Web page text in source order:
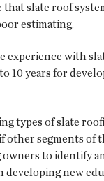
slate roof
estimating.
with
10 years for
types of slate
other segments
to identify
new